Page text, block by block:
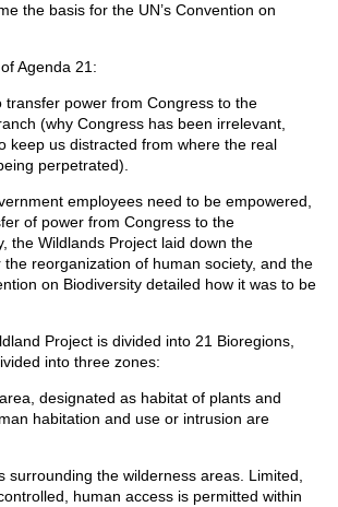
the basis for the UN’s Convention on
Agenda 21:
transfer power from Congress to the
(why Congress has been irrelevant,
keep us distracted from where the real
perpetrated).
employees need to be empowered,
of power from Congress to the
the Wildlands Project laid down the
the reorganization of human society, and the
on Biodiversity detailed how it was to be
Project is divided into 21 Bioregions,
into three zones:
designated as habitat of plants and
habitation and use or intrusion are
surrounding the wilderness areas. Limited,
human access is permitted within